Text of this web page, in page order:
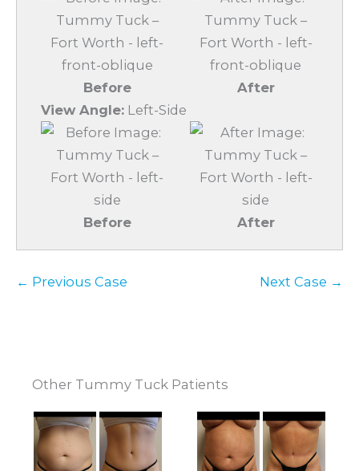
Before
After
View Angle: Left-Side
Before After
← Previous Case Next Case →
Other Tummy Tuck Patients